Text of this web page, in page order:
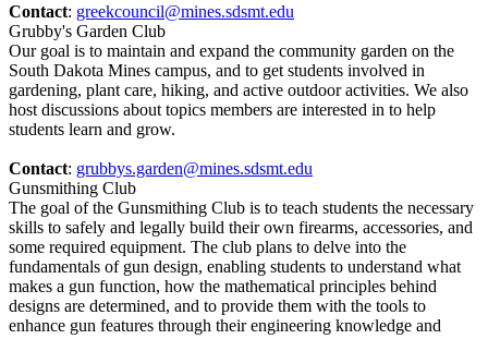
Contact: greekcouncil@mines.sdsmt.edu
Grubby's Garden Club
Our goal is to maintain and expand the community garden on the
South Dakota Mines campus, and to get students involved in
gardening, plant care, hiking, and active outdoor activities. We also
host discussions about topics members are interested in to help
students learn and grow.
Contact: grubbys.garden@mines.sdsmt.edu
Gunsmithing Club
The goal of the Gunsmithing Club is to teach students the necessary
skills to safely and legally build their own firearms, accessories, and
some required equipment. The club plans to delve into the
fundamentals of gun design, enabling students to understand what
makes a gun function, how the mathematical principles behind
designs are determined, and to provide them with the tools to
enhance gun features through their engineering knowledge and